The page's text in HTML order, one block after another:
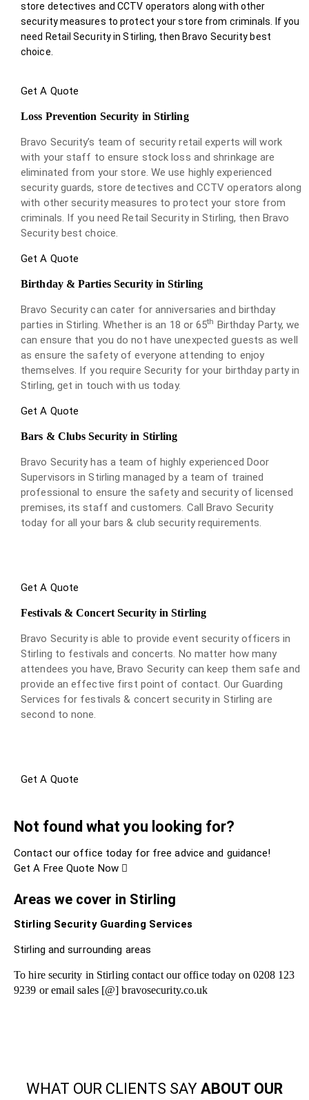
store detectives and CCTV operators along with other
security measures to protect your store from criminals. If you
need Retail Security in Stirling, then Bravo Security best
choice.
Get A Quote
Loss Prevention Security in Stirling
Bravo Security’s team of security retail experts will work
with your staff to ensure stock loss and shrinkage are
eliminated from your store. We use highly experienced
security guards, store detectives and CCTV operators along
with other security measures to protect your store from
criminals. If you need Retail Security in Stirling, then Bravo
Security best choice.
Get A Quote
Birthday & Parties Security in Stirling
Bravo Security can cater for anniversaries and birthday
parties in Stirling. Whether is an 18 or 65th Birthday Party, we
can ensure that you do not have unexpected guests as well
as ensure the safety of everyone attending to enjoy
themselves. If you require Security for your birthday party in
Stirling, get in touch with us today.
Get A Quote
Bars & Clubs Security in Stirling
Bravo Security has a team of highly experienced Door
Supervisors in Stirling managed by a team of trained
professional to ensure the safety and security of licensed
premises, its staff and customers. Call Bravo Security
today for all your bars & club security requirements.
Get A Quote
Festivals & Concert Security in Stirling
Bravo Security is able to provide event security officers in
Stirling to festivals and concerts. No matter how many
attendees you have, Bravo Security can keep them safe and
provide an effective first point of contact. Our Guarding
Services for festivals & concert security in Stirling are
second to none.
Get A Quote
Not found what you looking for?
Contact our office today for free advice and guidance!
Get A Free Quote Now
Areas we cover in Stirling
Stirling Security Guarding Services
Stirling and surrounding areas
To hire security in Stirling contact our office today on 0208 123
9239 or email sales [@] bravosecurity.co.uk
WHAT OUR CLIENTS SAY ABOUT OUR